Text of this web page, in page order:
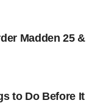
Madden 25 &
to Do Before It